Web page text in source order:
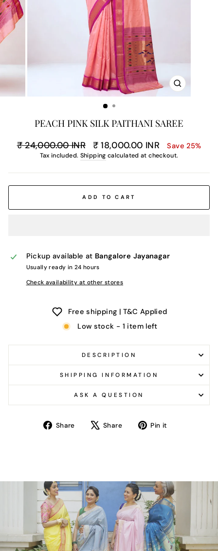
CLOSE
(ESC)
PEACH PINK SILK PAITHANI SAREE
Regular
₹ 24,000.00 INR
Sale
price
₹ 18,000.00 INR Save 25%
Tax included. Shipping calculated at checkout.
ADD TO CART
Pickup available at Bangalore Jayanagar
Usually ready in 24 hours
Check availability at other stores
Free shipping | T&C Applied
Low stock - 1 item left
DESCRIPTION
SHIPPING INFORMATION
ASK A QUESTION
Share
Share Share
Tweet Pin it